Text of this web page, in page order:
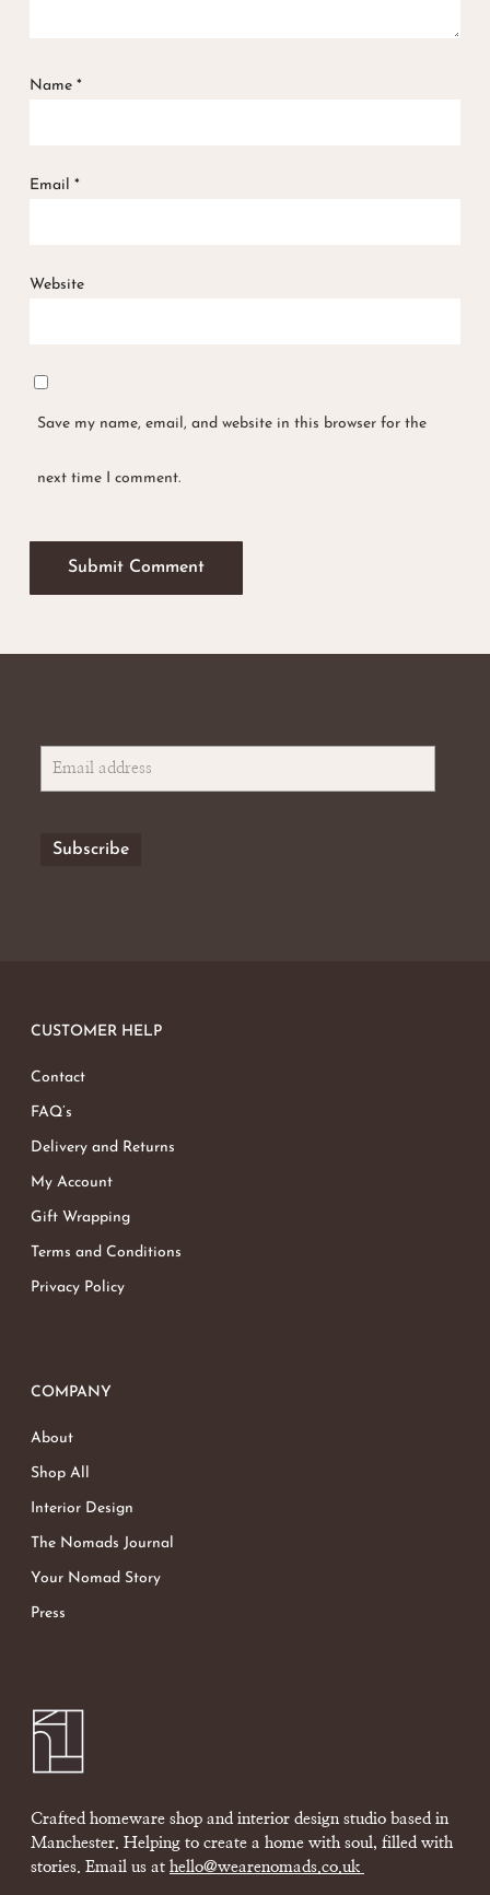
Name *
Email *
Website
Save my name, email, and website in this browser for the
next time I comment.
CUSTOMER HELP
Contact
FAQ’s
Delivery and Returns
My Account
Gift Wrapping
Terms and Conditions
Privacy Policy
COMPANY
About
Shop All
Interior Design
The Nomads Journal
Your Nomad Story
Press
Crafted homeware shop and interior design studio based in
Manchester. Helping to create a home with soul, filled with
stories. Email us at hello@wearenomads.co.uk